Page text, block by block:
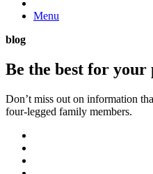
Menu
blog
Be the best for your
Don’t miss out on information
four-legged family members.